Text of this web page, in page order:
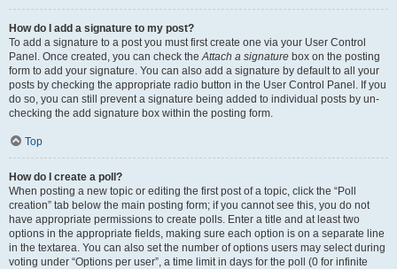
How do I add a signature to my post?
To add a signature to a post you must first create one via your User Control
Panel. Once created, you can check theAttach a signature box on the posting
form to add your signature. You can also add a signature by default to all your
posts by checking the appropriate radio button in the User Control Panel. If you
do so, you can still prevent a signature being added to individual posts by un-
checking the add signature box within the posting form.
Top
How do I create a poll?
When posting a new topic or editing the first post of a topic, click the “Poll
creation” tab below the main posting form; if you cannot see this, you do not
have appropriate permissions to create polls. Enter a title and at least two
options in the appropriate fields, making sure each option is on a separate line
in the textarea. You can also set the number of options users may select during
voting under “Options per user”, a time limit in days for the poll (0 for infinite